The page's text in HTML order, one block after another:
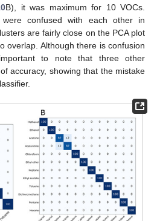
B), it was maximum for 10 VOCs.
were confused with each other in
are fairly close on the PCA plot
overlap. Although there is confusion
to note that three other
accuracy, showing that the mistake